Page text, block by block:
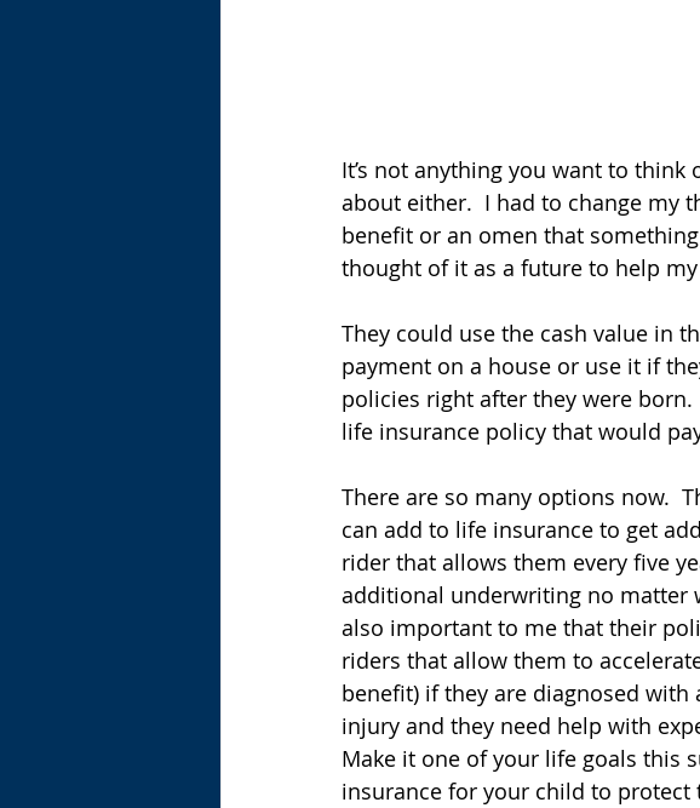
It’s not anything you want to
about either.  I had to change my
benefit or an omen that
thought of it as a future to help
They could use the cash value in
payment on a house or use it if
policies right after they were
life insurance policy that would
There are so many options now.
can add to life insurance to get
rider that allows them every five
additional underwriting no matter
also important to me that their
riders that allow them to
benefit) if they are diagnosed
injury and they need help with
Make it one of your life goals this
insurance for your child to